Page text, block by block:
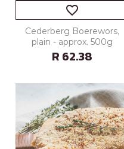
favorite_border
Cederberg Boerewors,
plain - approx. 500g
R 62.38